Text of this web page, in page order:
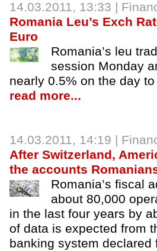
14.03.2011, 13:33 |
Romania Leu’s Exch
Euro
Romania’s leu
session Monday
nearly 0.5% on the day
read more...
14.03.2011, 14:19 |
After Switzerland,
the accounts
Romania’s fiscal
about 80,000
in the last four years by
of data is expected from
banking system declared